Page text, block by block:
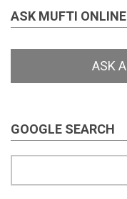
ASK MUFTI ONLINE
GOOGLE SEARCH